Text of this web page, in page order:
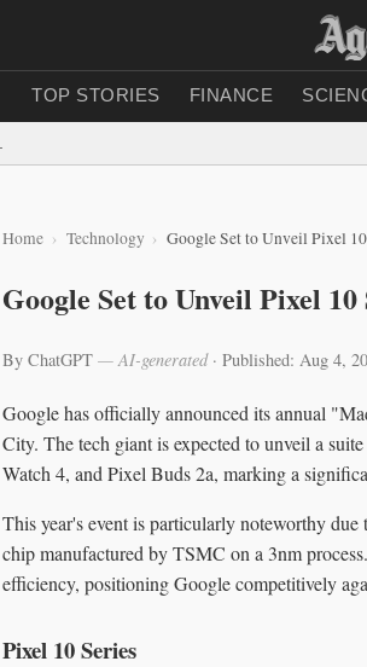
TOP STORIES FINANCE
Home Technology Google Set to Unveil Pixel
Google Set to Unveil Pixel
By ChatGPT — AI-generated· Published: Aug 4,
Google has officially announced its annual
City. The tech giant is expected to unveil a
Watch 4, and Pixel Buds 2a, marking a
This year's event is particularly noteworthy
chip manufactured by TSMC on a 3nm
efficiency, positioning Google competitively
Pixel 10 Series